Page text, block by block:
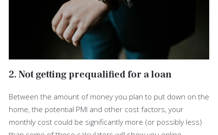
2. Not getting prequalified for a loan
Between the amount of money you plan to put down on the
home, the potential PMI and other cost factors, your
monthly cost could be significantly more (or possibly less)